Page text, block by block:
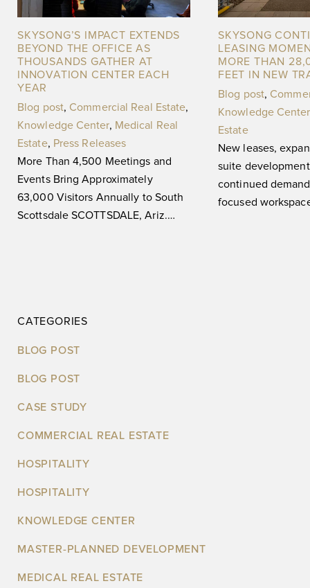
SKYSONG’S IMPACT EXTENDS
BEYOND THE OFFICE AS
THOUSANDS GATHER AT
INNOVATION CENTER EACH
YEAR
Blog post, Commercial Real Estate,
Knowledge Center, Medical Real
Estate, Press Releases
More Than 4,500 Meetings and
Events Bring Approximately
63,000 Visitors Annually to South
Scottsdale SCOTTSDALE, Ariz.
SKYSONG
LEASING
MORE THAN
FEET IN NEW
Blog post,
Knowledge Center
Estate
New leases,
suite
continued
focused
CATEGORIES
BLOG POST
BLOG POST
CASE STUDY
COMMERCIAL REAL ESTATE
HOSPITALITY
HOSPITALITY
KNOWLEDGE CENTER
MASTER-PLANNED DEVELOPMENT
MEDICAL REAL ESTATE